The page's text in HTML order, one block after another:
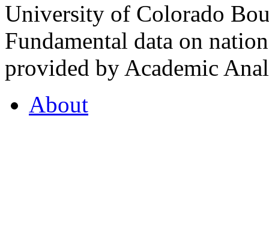
University of Colorado
Fundamental data on
provided by Academic
About